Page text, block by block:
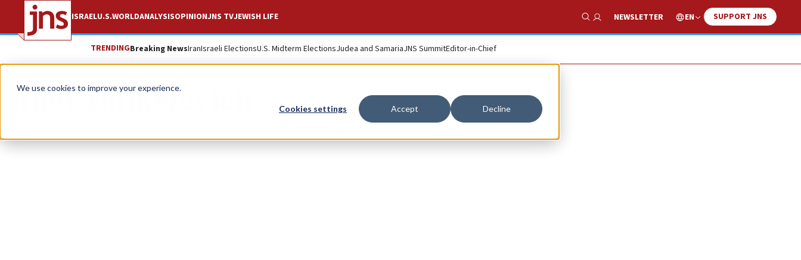
We use cookies to improve your experience.
Cookies settings Accept Decline
ISRAELU.S.WORLDANALYSISOPINIONJNS TVJEWISH LIFE
Show Search
NEWSLETTER EN SUPPORT JNS
TRENDINGBreaking NewsIranIsraeli ElectionsU.S. Midterm ElectionsJudea and SamariaJNS SummitEditor-in-Chief
Omer Yankelevich